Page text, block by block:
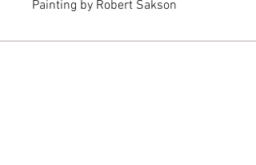
Painting by Robert Sakson